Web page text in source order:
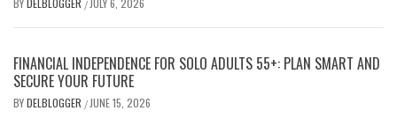
/
FINANCIAL INDEPENDENCE FOR SOLO ADULTS 55+: PLAN SMART AND
SECURE YOUR FUTURE
BYDELBLOGGER / JUNE 15, 2026